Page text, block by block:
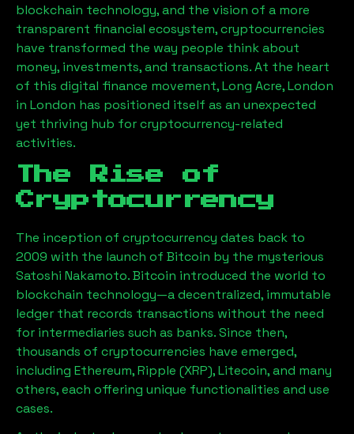
blockchain technology, and the vision of a more
transparent financial ecosystem, cryptocurrencies
have transformed the way people think about
money, investments, and transactions. At the heart
of this digital finance movement,Long Acre, London
in London has positioned itself as an unexpected
yet thriving hub for cryptocurrency-related
activities.
The Rise of
Cryptocurrency
The inception of cryptocurrency dates back to
2009 with the launch of Bitcoin by the mysterious
Satoshi Nakamoto. Bitcoin introduced the world to
blockchain technology—a decentralized, immutable
ledger that records transactions without the need
for intermediaries such as banks. Since then,
thousands of cryptocurrencies have emerged,
including Ethereum, Ripple (XRP), Litecoin, and many
others, each offering unique functionalities and use
cases.